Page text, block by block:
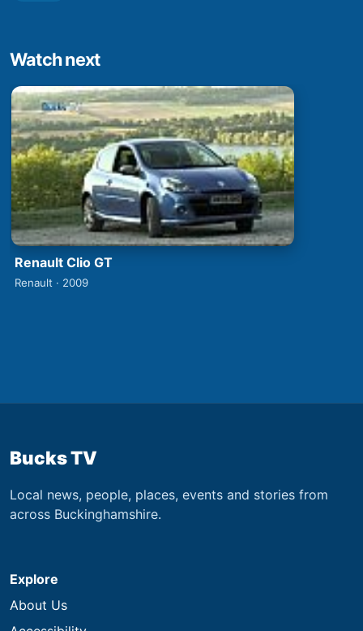
Watch next
Renault Clio GT
Renault · 2009
Bucks TV
Local news, people, places, events and stories from
across Buckinghamshire.
Explore
About Us